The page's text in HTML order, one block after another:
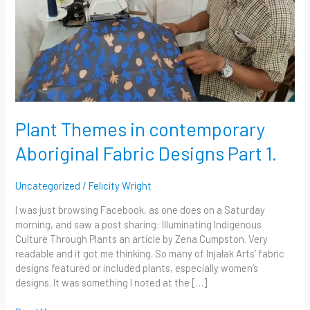
Plant Themes in contemporary
Aboriginal Fabric Designs Part 1.
Uncategorized /Felicity Wright
I was just browsing Facebook, as one does on a Saturday
morning, and saw a post sharing: Illuminating Indigenous
Culture Through Plants an article by Zena Cumpston. Very
readable and it got me thinking. So many of Injalak Arts’ fabric
designs featured or included plants, especially women’s
designs. It was something I noted at the […]